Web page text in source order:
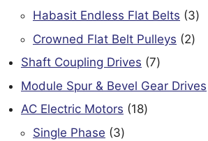
products
Habasit Endless Flat Belts 33
Crowned Flat Belt Pulleys 22
Shaft Coupling Drives 77
products
Module Spur & Bevel Gear Drives
AC Electric Motors 1818
Single Phase 33